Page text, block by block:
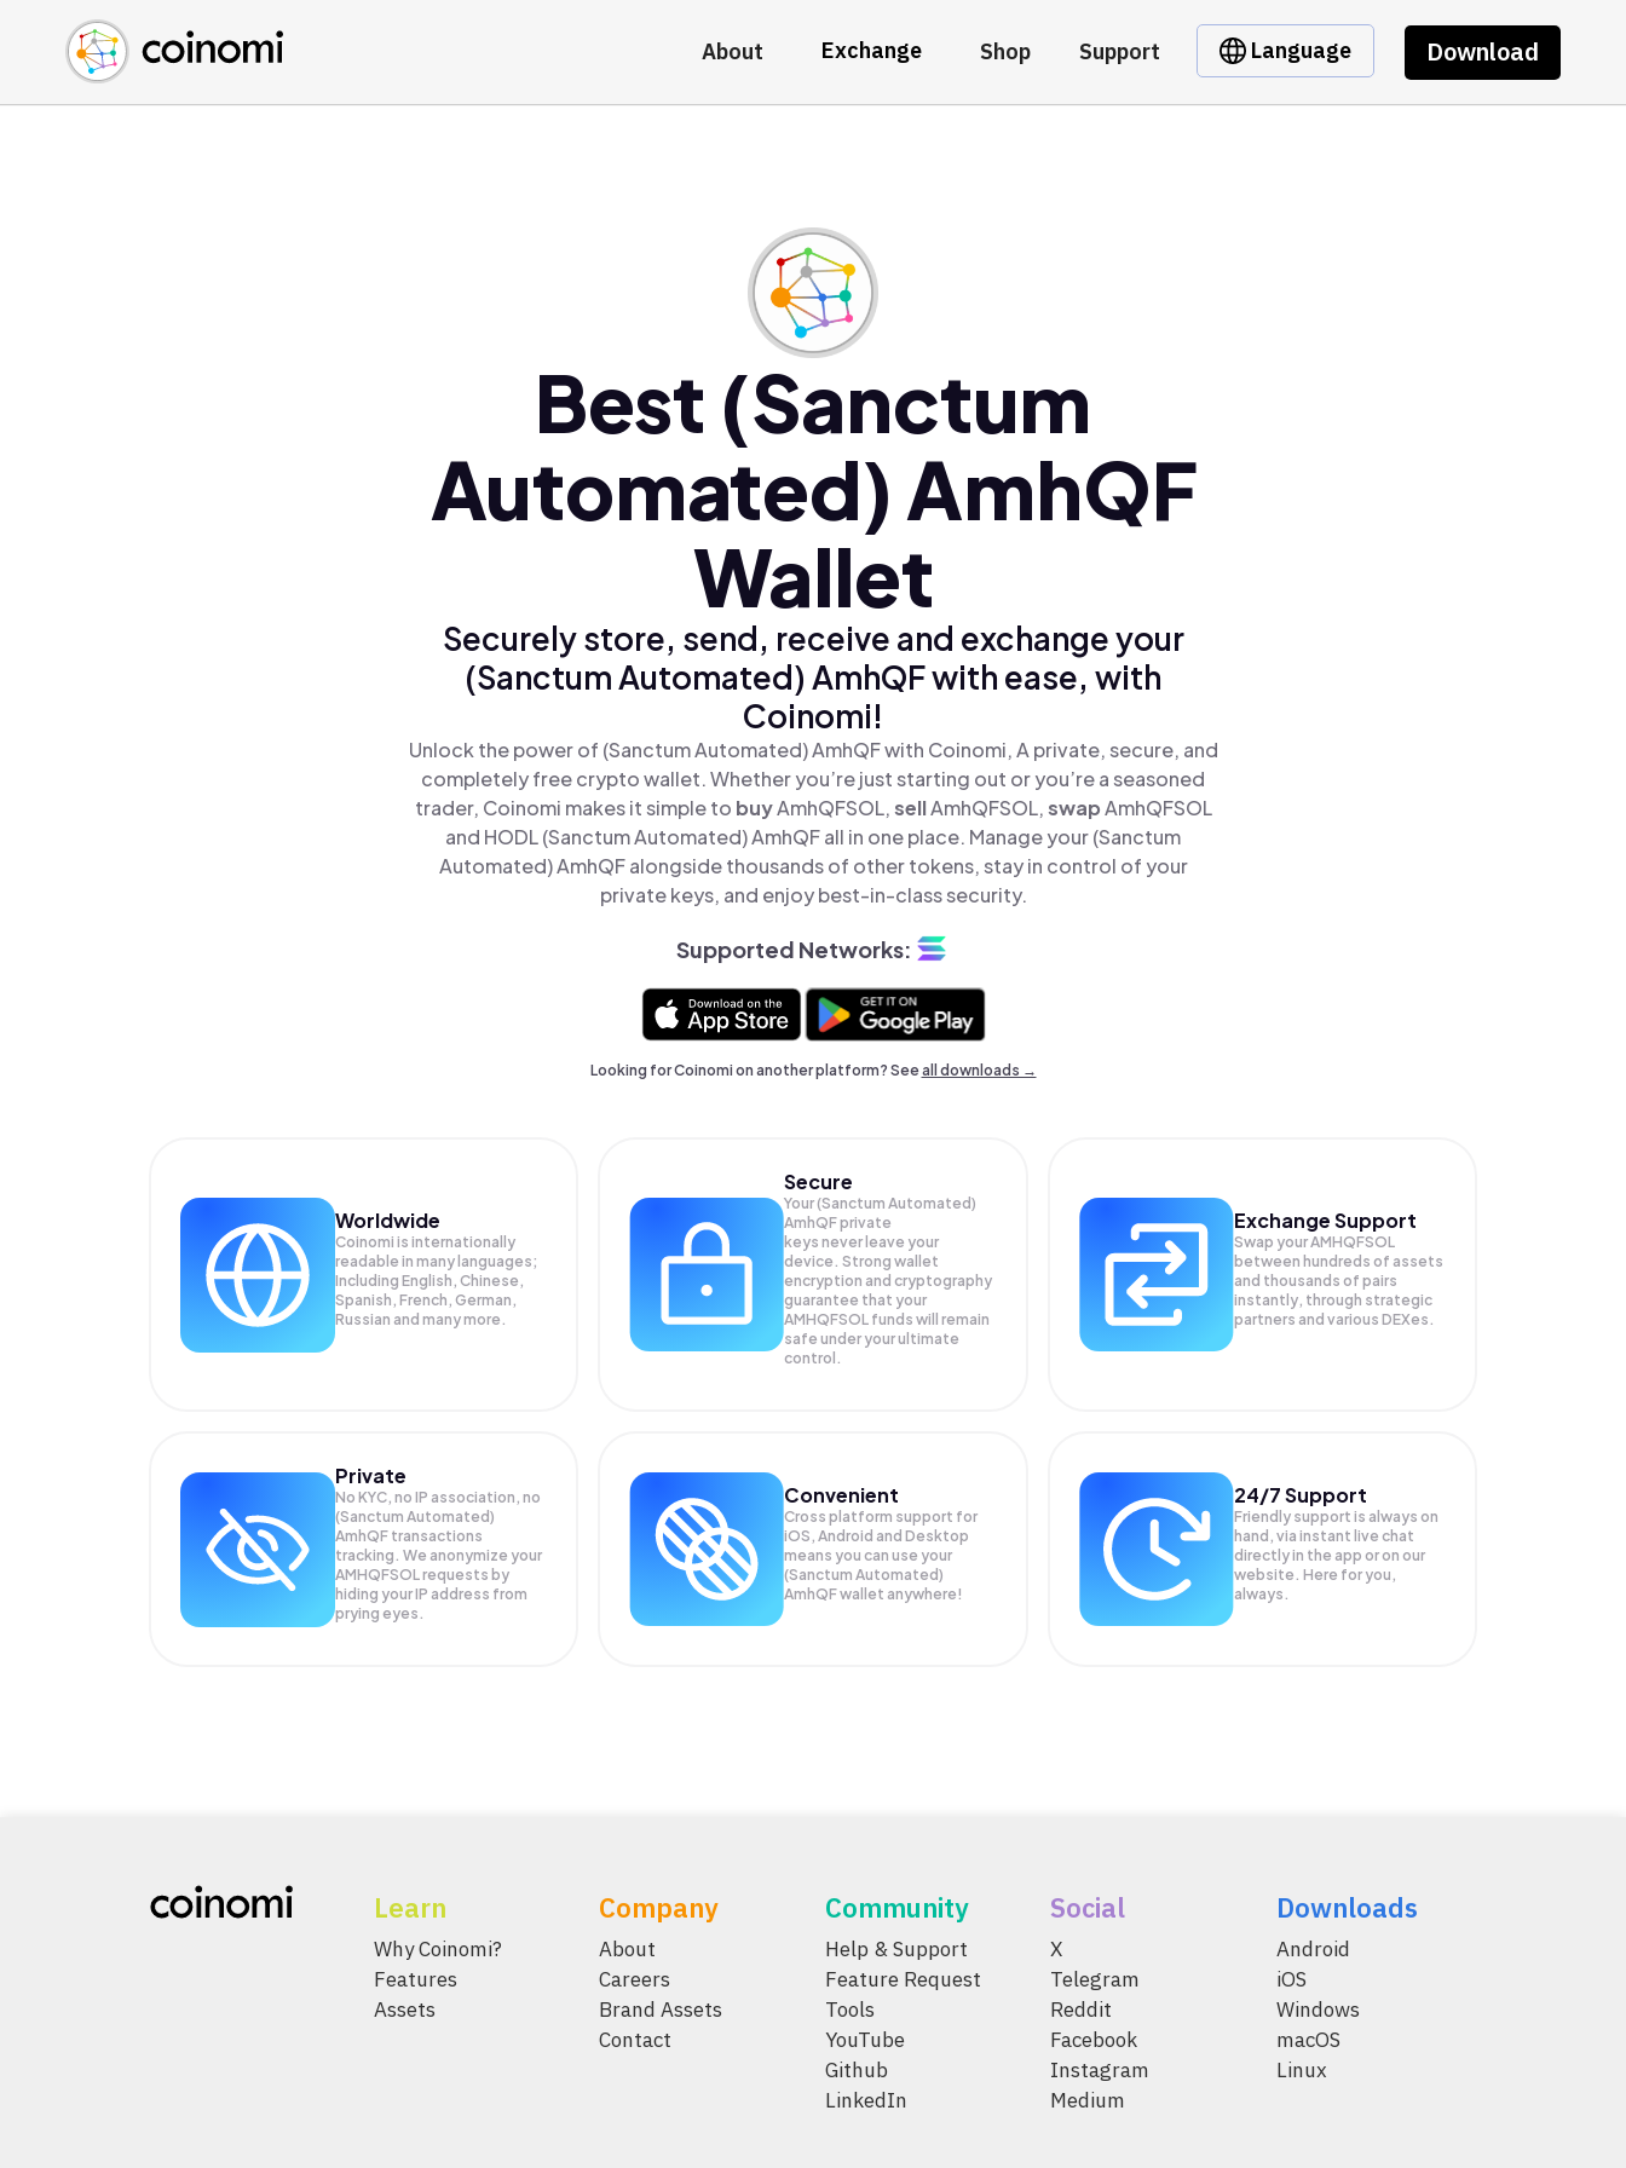
About Exchange Shop Support Language Download
Buy Crypto
Sell Crypto
Swap Crypto
English (en)
中文 (zh)
Español (es)
Best (Sanctum
Automated) AmhQF
Wallet
Securely store, send, receive and exchange your
(Sanctum Automated) AmhQF with ease, with
Coinomi!
Unlock the power of (Sanctum Automated) AmhQF with Coinomi, A private, secure, and
completely free crypto wallet. Whether you’re just starting out or you’re a seasoned
trader, Coinomi makes it simple to buyAmhQFSOL,sellAmhQFSOL,swapAmhQFSOL
and HODL (Sanctum Automated) AmhQF all in one place. Manage your (Sanctum
Automated) AmhQF alongside thousands of other tokens, stay in control of your
private keys, and enjoy best-in-class security.
Supported Networks:
Looking for Coinomi on another platform? Seeall downloads →
Worldwide
Coinomi is internationally
readable in many languages;
Including English, Chinese,
Spanish, French, German,
Russian and many more.
Secure
Your (Sanctum Automated)
AmhQF private
keys never leave your
device. Strong wallet
encryption and cryptography
guarantee that your
AMHQFSOL funds will remain
safe under your ultimate
control.
Exchange Support
Swap yourAMHQFSOL
between hundreds of assets
and thousands of pairs
instantly, through strategic
partners and various DEXes.
Private
No KYC, no IP association, no
(Sanctum Automated)
AmhQF transactions
tracking. We anonymize your
AMHQFSOLrequests by
hiding your IP address from
prying eyes.
Convenient
Cross platform support for
iOS, Android and Desktop
means you can use your
(Sanctum Automated)
AmhQF wallet anywhere!
24/7 Support
Friendly support is always on
hand, via instant live chat
directly in the app or on our
website. Here for you,
always.
Learn
Why Coinomi?
Features
Assets
Company
About
Careers
Brand Assets
Contact
Community
Help & Support
Feature Request
Tools
YouTube
Github
LinkedIn
Social
X
Telegram
Reddit
Facebook
Instagram
Medium
Downloads
Android
iOS
Windows
macOS
Linux